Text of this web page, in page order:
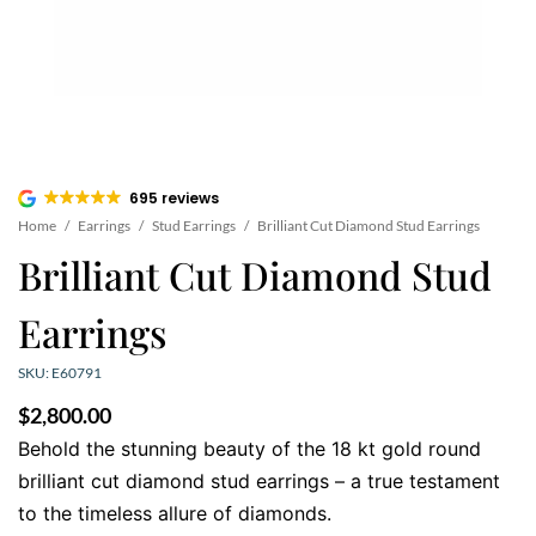
695 reviews
Home / Earrings / Stud Earrings / Brilliant Cut Diamond Stud Earrings
Brilliant Cut Diamond Stud
Earrings
SKU: E60791
$2,800.00
Behold the stunning beauty of the 18 kt gold round
brilliant cut diamond stud earrings – a true testament
to the timeless allure of diamonds.